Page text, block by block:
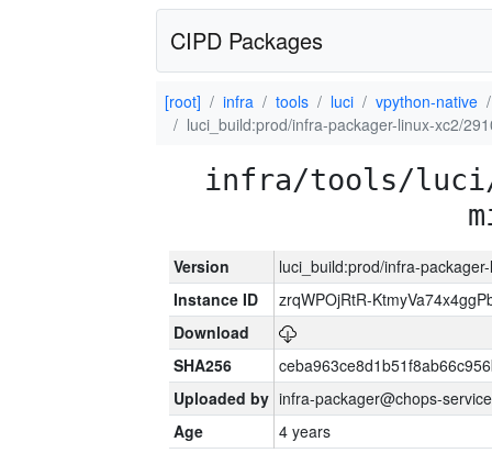
CIPD Packages
[root] infra tools luci
vpython-native
luci_build:prod/infra-packager-linux-xc2/
infra/tools/
Version
luci_build:prod/infra-
Instance ID
zrqWPOjRtR-
Download
SHA256
Uploaded by infra-packager@chops-
Age
4 years